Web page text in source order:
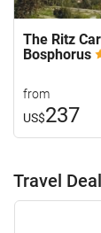
The Ritz
Bosphorus
from
US$237
Travel